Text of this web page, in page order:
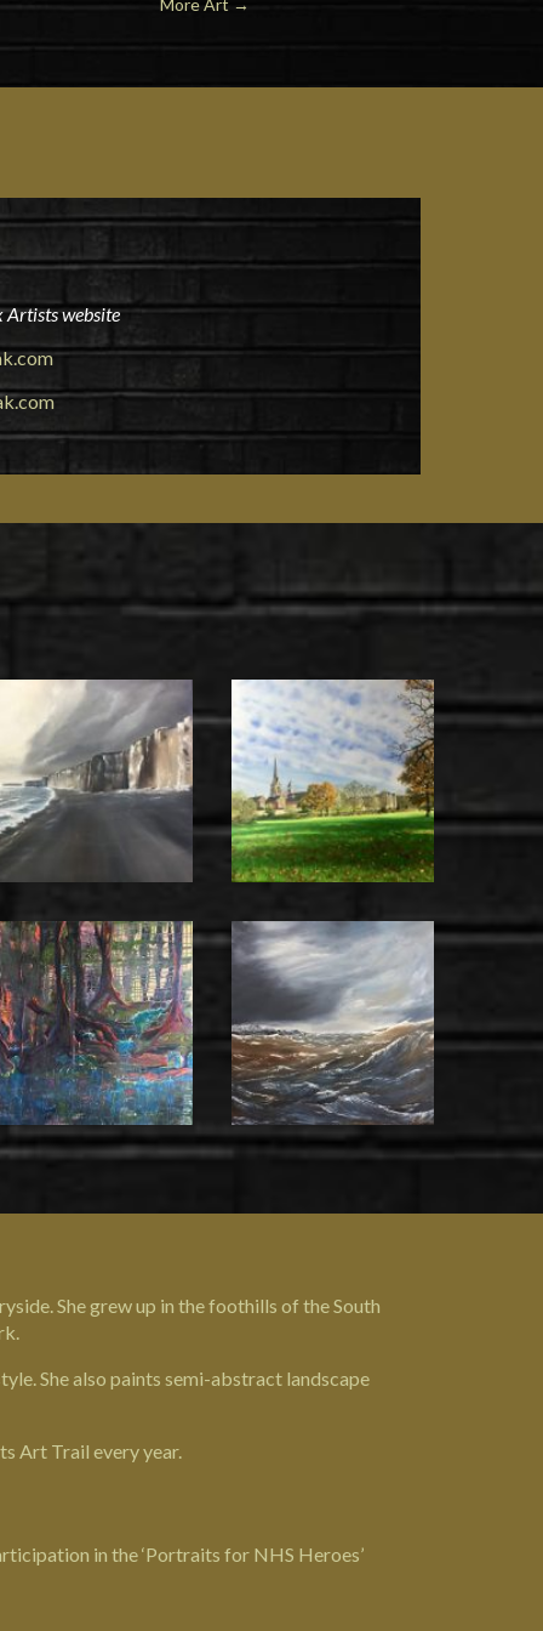
More Art →
Artists website
She grew up in the foothills of the South
She also paints semi-abstract landscape
Art Trail every year.
in the ‘Portraits for NHS Heroes’